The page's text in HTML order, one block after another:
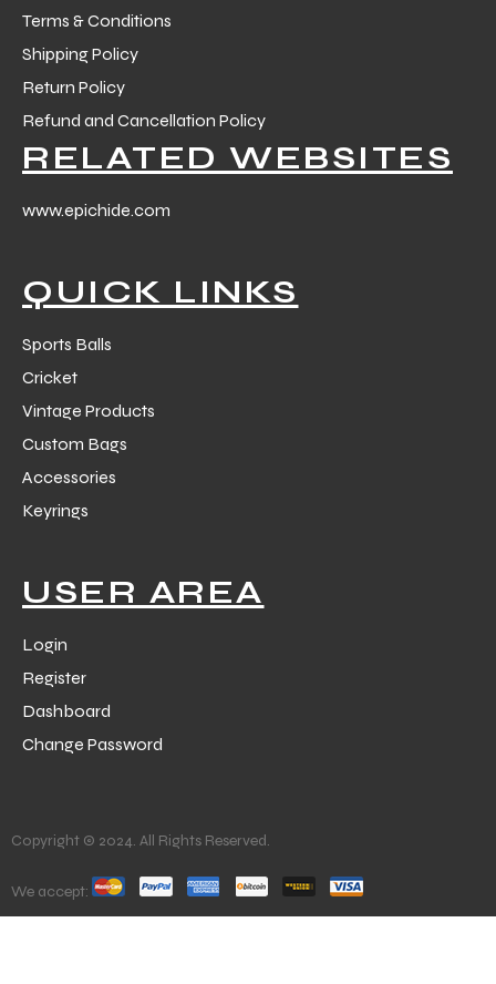
Terms & Conditions
Shipping Policy
Return Policy
Refund and Cancellation Policy
RELATED WEBSITES
www.epichide.com
QUICK LINKS
Sports Balls
Cricket
Vintage Products
Custom Bags
Accessories
Keyrings
USER AREA
Login
Register
Dashboard
Change Password
Copyright © 2024. All Rights Reserved.
We accept: